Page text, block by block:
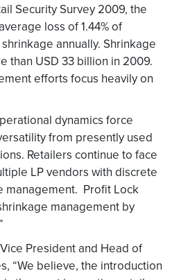
Security Survey 2009, the
loss of 1.44% of
annually. Shrinkage
than USD 33 billion in 2009.
efforts focus heavily on
dynamics force
from presently used
Retailers continue to face
LP vendors with discrete
management. Profit Lock
management by
President and Head of
“We believe, the introduction